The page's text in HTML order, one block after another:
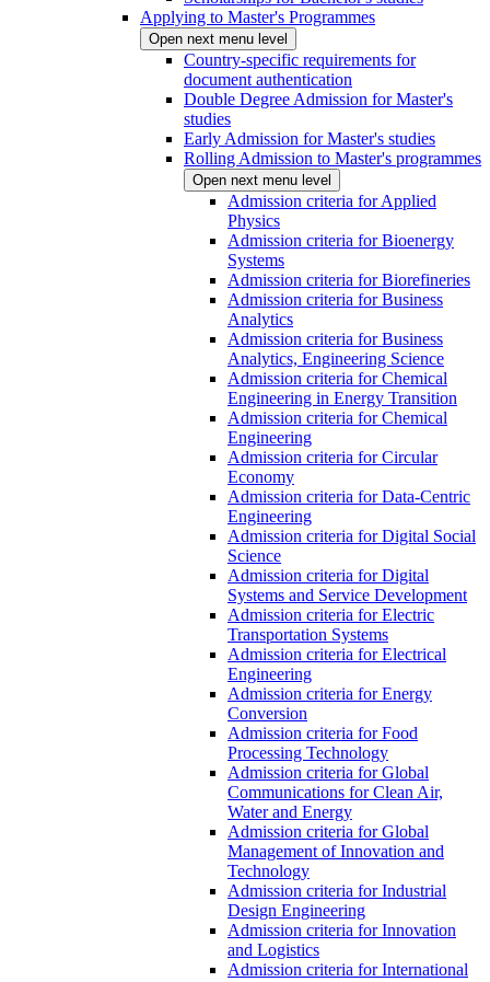
Applying to Master's Programmes
Open next menu level
Country-specific requirements for
document authentication
Double Degree Admission for Master's
studies
Early Admission for Master's studies
Rolling Admission to Master's programmes
Open next menu level
Admission criteria for Applied
Physics
Admission criteria for Bioenergy
Systems
Admission criteria for Biorefineries
Admission criteria for Business
Analytics
Admission criteria for Business
Analytics, Engineering Science
Admission criteria for Chemical
Engineering in Energy Transition
Admission criteria for Chemical
Engineering
Admission criteria for Circular
Economy
Admission criteria for Data-Centric
Engineering
Admission criteria for Digital Social
Science
Admission criteria for Digital
Systems and Service Development
Admission criteria for Electric
Transportation Systems
Admission criteria for Electrical
Engineering
Admission criteria for Energy
Conversion
Admission criteria for Food
Processing Technology
Admission criteria for Global
Communications for Clean Air,
Water and Energy
Admission criteria for Global
Management of Innovation and
Technology
Admission criteria for Industrial
Design Engineering
Admission criteria for Innovation
and Logistics
Admission criteria for International